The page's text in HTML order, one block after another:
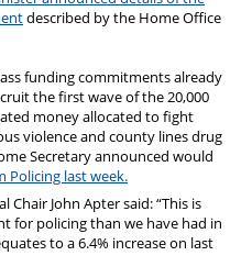
described by the Home Office
funding commitments already
the first wave of the 20,000
money allocated to fight
violence and county lines drug
Secretary announced would
Policing last week.
Chair John Apter said: “This is
for policing than we have had in
to a 6.4% increase on last